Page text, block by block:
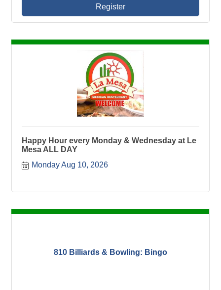
Register
Happy Hour every Monday & Wednesday at Le
Mesa ALL DAY
Monday Aug 10, 2026
810 Billiards & Bowling: Bingo